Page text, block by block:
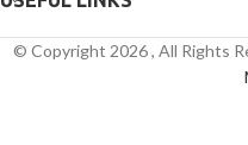
© Copyright 2026 , All Rights